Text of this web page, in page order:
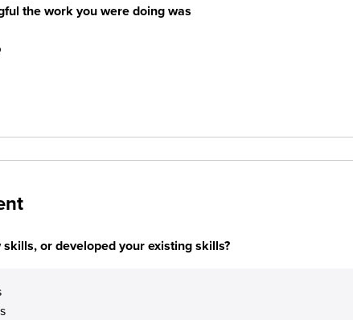
the work you were doing was
or developed your existing skills?